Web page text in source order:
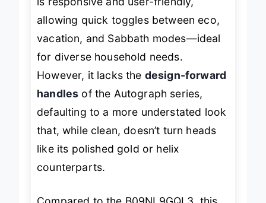
allowing quick toggles between eco,
vacation, and Sabbath modes—ideal
for diverse household needs.
However, it lacks the design-forward
handles of the Autograph series,
defaulting to a more understated look
that, while clean, doesn’t turn heads
like its polished gold or helix
counterparts.